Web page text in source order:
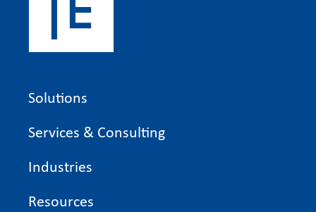
Solutions
Services & Consulting
Industries
Resources